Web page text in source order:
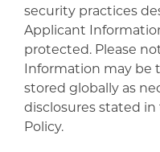
security practices
Applicant
protected. Please
Information may be
stored globally as
disclosures stated
Policy.